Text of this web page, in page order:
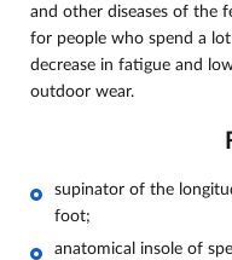
and other diseases of the
for people who spend a
decrease in fatigue and
outdoor wear.
supinator of the
foot;
anatomical insole of